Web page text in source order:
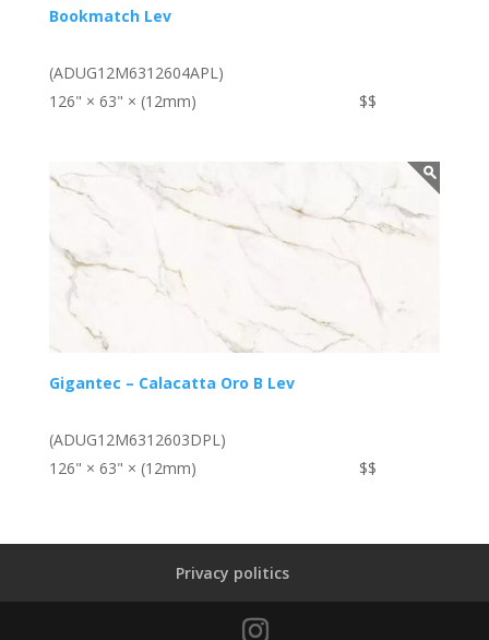
Bookmatch Lev
(ADUG12M6312604APL)
126" × 63" × (12mm)
$$
Gigantec – Calacatta Oro B Lev
(ADUG12M6312603DPL)
126" × 63" × (12mm)
$$
Privacy politics